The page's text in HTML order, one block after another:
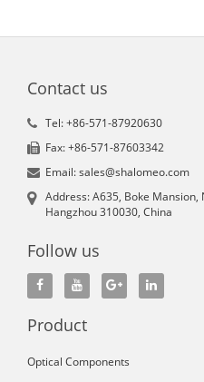
Contact us
Tel: +86-571-87920630
Fax: +86-571-87603342
Email: sales@shalomeo.com
Address: A635, Boke Mansion,
Hangzhou 310030, China
Follow us
Product
Optical Components